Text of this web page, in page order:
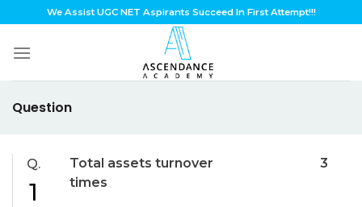
to
content
We Assist UGC NET Aspirants Succeed In First Attempt!!!
Question
Q.
1
Total assets turnover 3
times